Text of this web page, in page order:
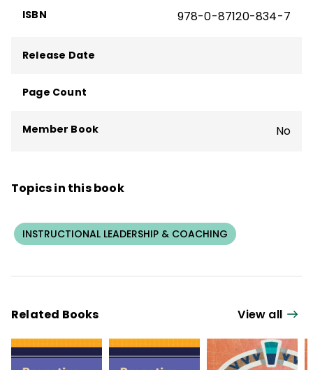
ISBN 978-0-87120-834-7
Release Date
Page Count
Member Book No
Topics in this book
INSTRUCTIONAL LEADERSHIP & COACHING
Related Books View all